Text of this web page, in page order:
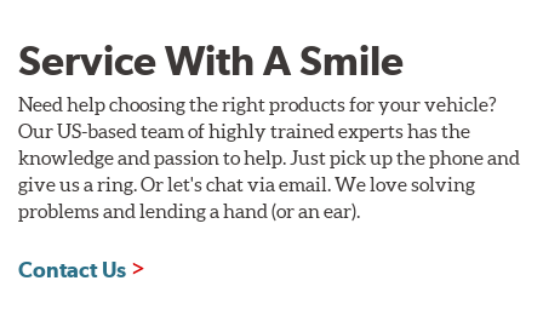
Service With A Smile
Need help choosing the right products for your vehicle?
Our US-based team of highly trained experts has the
knowledge and passion to help. Just pick up the phone and
give us a ring. Or let's chat via email. We love solving
problems and lending a hand (or an ear).
Contact Us